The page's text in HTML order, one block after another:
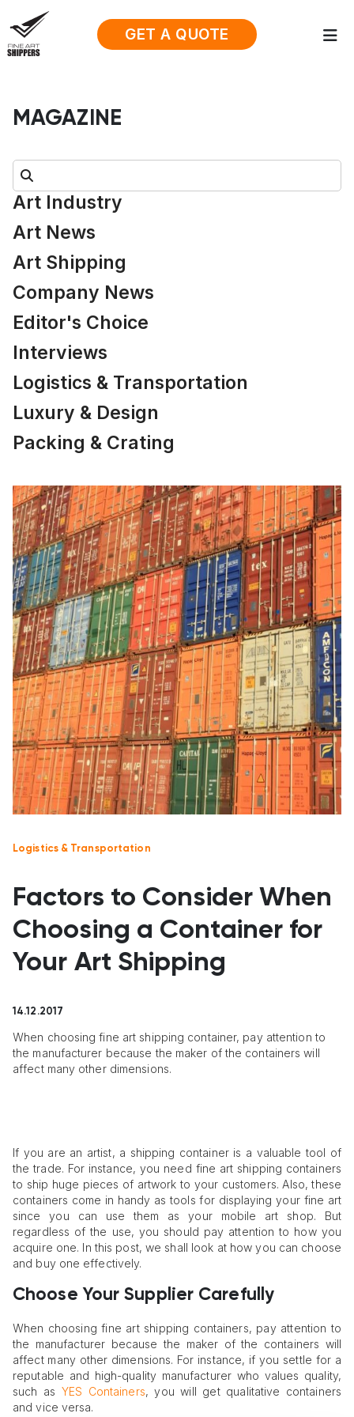
GET A QUOTE
MAGAZINE
Search:
Art Industry
Art News
Art Shipping
Company News
Editor's Choice
Interviews
Logistics & Transportation
Luxury & Design
Packing & Crating
Logistics & Transportation
Factors to Consider When
Choosing a Container for
Your Art Shipping
14.12.2017
When choosing fine art shipping container, pay attention to
the manufacturer because the maker of the containers will
affect many other dimensions.
If you are an artist, a shipping container is a valuable tool of
the trade. For instance, you need fine art shipping containers
to ship huge pieces of artwork to your customers. Also, these
containers come in handy as tools for displaying your fine art
since you can use them as your mobile art shop. But
regardless of the use, you should pay attention to how you
acquire one. In this post, we shall look at how you can choose
and buy one effectively.
Choose Your Supplier Carefully
When choosing fine art shipping containers, pay attention to
the manufacturer because the maker of the containers will
affect many other dimensions. For instance, if you settle for a
reputable and high-quality manufacturer who values quality,
such as YES Containers, you will get qualitative containers
and vice versa.